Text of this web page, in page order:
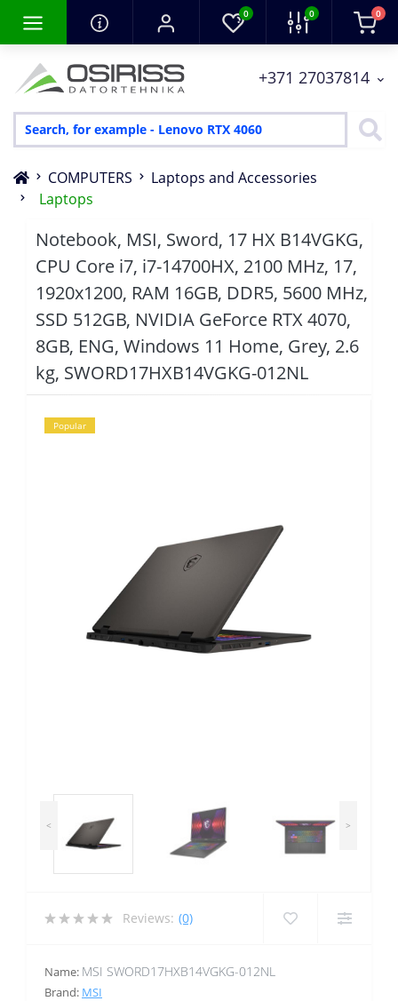
0 0 0
+371 27037814
COMPUTERS
Laptops and Accessories
Laptops
Notebook, MSI, Sword, 17 HX B14VGKG,
CPU Core i7, i7-14700HX, 2100 MHz, 17,
1920x1200, RAM 16GB, DDR5, 5600 MHz,
SSD 512GB, NVIDIA GeForce RTX 4070,
8GB, ENG, Windows 11 Home, Grey, 2.6
kg, SWORD17HXB14VGKG-012NL
Popular
< >
Reviews: (0)
Name: MSI SWORD17HXB14VGKG-012NL
Brand: MSI